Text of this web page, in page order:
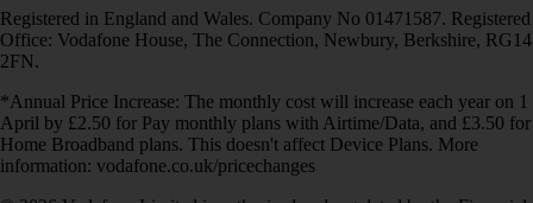
Registered in England and Wales. Company No 01471587. Registered
Office: Vodafone House, The Connection, Newbury, Berkshire, RG14
2FN.
*Annual Price Increase: The monthly cost will increase each year on 1
April by £2.50 for Pay monthly plans with Airtime/Data, and £3.50 for
Home Broadband plans. This doesn't affect Device Plans. More
information: vodafone.co.uk/pricechanges